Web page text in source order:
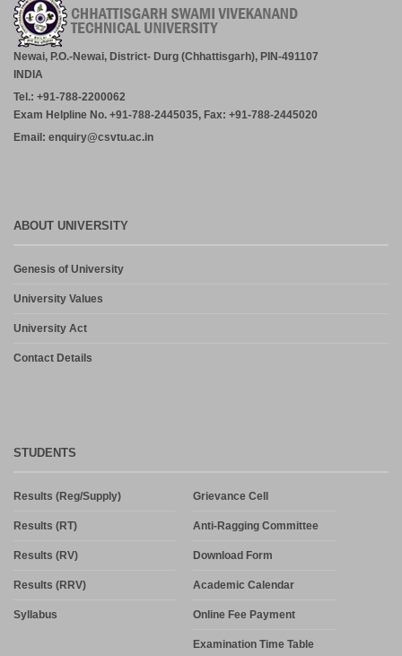
Newai, P.O.-Newai, District- Durg (Chhattisgarh), PIN-491107
INDIA
Tel.: +91-788-2200062
Exam Helpline No. +91-788-2445035, Fax: +91-788-2445020
Email: enquiry@csvtu.ac.in
ABOUT UNIVERSITY
Genesis of University
University Values
University Act
Contact Details
STUDENTS
Results (Reg/Supply)
Results (RT)
Results (RV)
Results (RRV)
Syllabus
Grievance Cell
Anti-Ragging Committee
Download Form
Academic Calendar
Online Fee Payment
Examination Time Table